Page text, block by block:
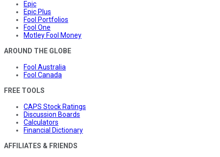
Epic
Epic Plus
Fool Portfolios
Fool One
Motley Fool Money
AROUND THE GLOBE
Fool Australia
Fool Canada
FREE TOOLS
CAPS Stock Ratings
Discussion Boards
Calculators
Financial Dictionary
AFFILIATES & FRIENDS